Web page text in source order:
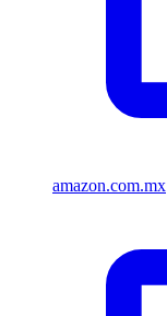
amazon.com.mx